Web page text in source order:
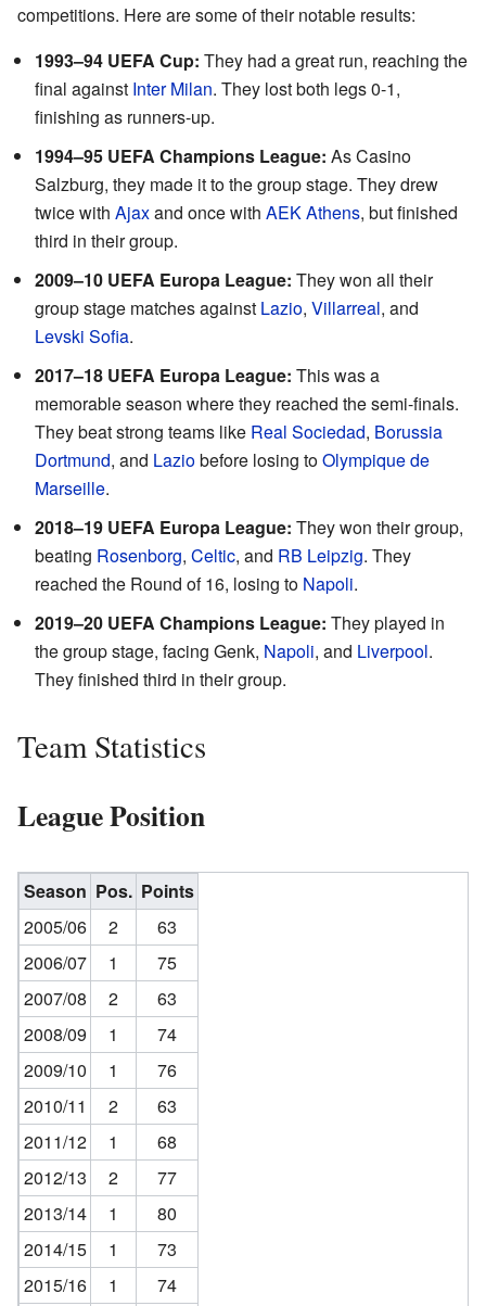
competitions. Here are some of their notable results:
1993–94 UEFA Cup: They had a great run, reaching the
final against Inter Milan. They lost both legs 0-1,
finishing as runners-up.
1994–95 UEFA Champions League: As Casino
Salzburg, they made it to the group stage. They drew
twice with Ajaxand once with AEK Athens, but finished
third in their group.
2009–10 UEFA Europa League: They won all their
group stage matches against Lazio, Villarreal, and
Levski Sofia.
2017–18 UEFA Europa League: This was a
memorable season where they reached the semi-finals.
They beat strong teams like Real Sociedad, Borussia
Dortmund, and Laziobefore losing toOlympique de
Marseille.
2018–19 UEFA Europa League: They won their group,
beating Rosenborg, Celtic, and RB Leipzig. They
reached the Round of 16, losing to Napoli.
2019–20 UEFA Champions League: They played in
the group stage, facing Genk, Napoli, and Liverpool.
They finished third in their group.
Team Statistics
League Position
Season Pos. Points
2005/06
2
63
2006/07
1
75
2007/08
2
63
2008/09
1
74
2009/10
1
76
2010/11
2
63
2011/12
1
68
2012/13
2
77
2013/14
1
80
2014/15
1
73
2015/16
1
74